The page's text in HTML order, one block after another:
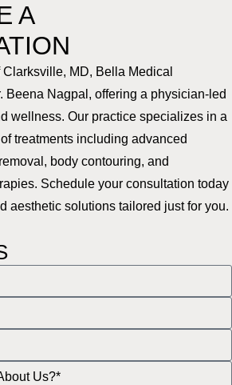
A
MD, Bella Medical
Beena Nagpal, offering a physician-led
wellness. Our practice specializes in a
treatments including advanced
body contouring, and
Schedule your consultation today
aesthetic solutions tailored just for you.